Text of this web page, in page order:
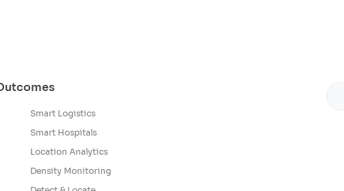
Smart Logistics
Smart Hospitals
Location Analytics
Density Monitoring